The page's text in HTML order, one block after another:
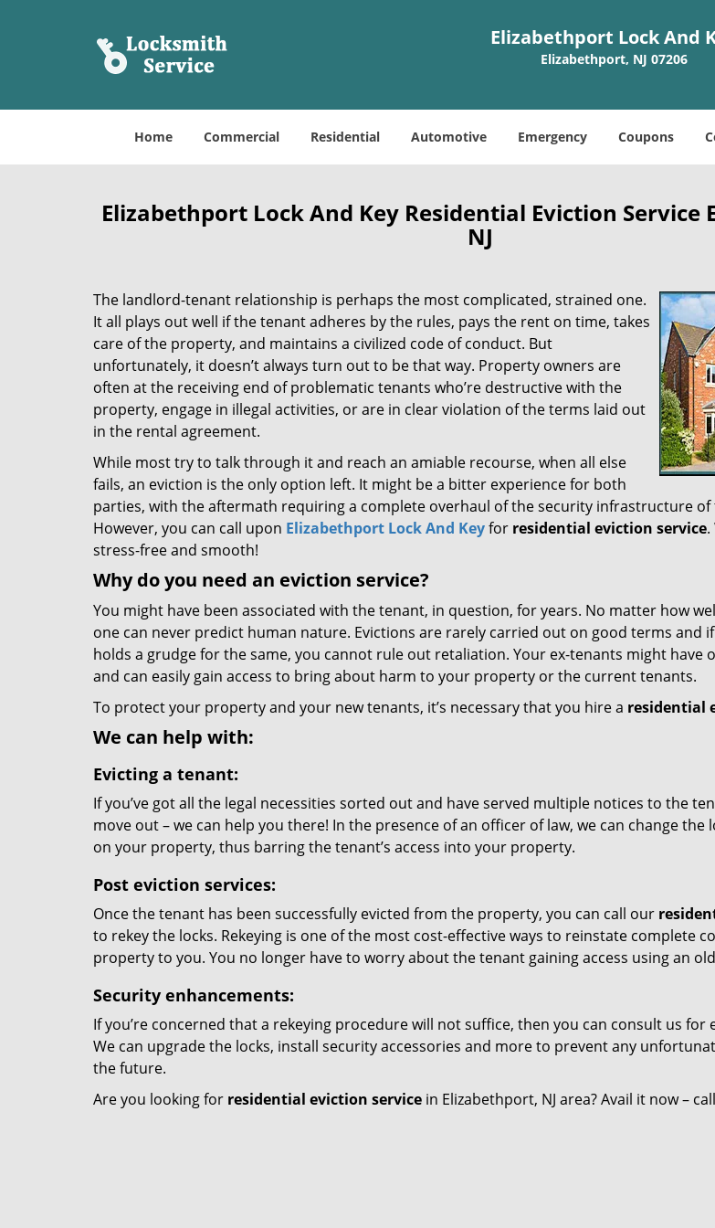
Elizabethport Lock And
Elizabethport, NJ 07206
Home Commercial Residential Automotive Emergency Coupons
Elizabethport Lock And Key Residential Eviction Service
NJ
The landlord-tenant relationship is perhaps the most complicated, strained one.
It all plays out well if the tenant adheres by the rules, pays the rent on time, takes
care of the property, and maintains a civilized code of conduct. But
unfortunately, it doesn’t always turn out to be that way. Property owners are
often at the receiving end of problematic tenants who’re destructive with the
property, engage in illegal activities, or are in clear violation of the terms laid out
in the rental agreement.
While most try to talk through it and reach an amiable recourse, when all else
fails, an eviction is the only option left. It might be a bitter experience for both
parties, with the aftermath requiring a complete overhaul of the security infrastructure of
However, you can call upon Elizabethport Lock And Keyfor residential eviction service
stress-free and smooth!
Why do you need an eviction service?
You might have been associated with the tenant, in question, for years. No matter how
one can never predict human nature. Evictions are rarely carried out on good terms and
holds a grudge for the same, you cannot rule out retaliation. Your ex-tenants might have
and can easily gain access to bring about harm to your property or the current tenants.
To protect your property and your new tenants, it’s necessary that you hire a residential
We can help with:
Evicting a tenant:
If you’ve got all the legal necessities sorted out and have served multiple notices to the
move out – we can help you there! In the presence of an officer of law, we can change the
on your property, thus barring the tenant’s access into your property.
Post eviction services:
Once the tenant has been successfully evicted from the property, you can call our
to rekey the locks. Rekeying is one of the most cost-effective ways to reinstate complete
property to you. You no longer have to worry about the tenant gaining access using an
Security enhancements:
If you’re concerned that a rekeying procedure will not suffice, then you can consult us for
We can upgrade the locks, install security accessories and more to prevent any
the future.
Are you looking for residential eviction service in Elizabethport, NJ area? Avail it now – call